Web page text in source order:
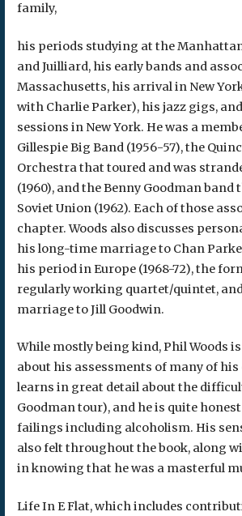
family,
his periods studying at the
and Juilliard, his early bands and
Massachusetts, his arrival in New
with Charlie Parker), his jazz gigs,
sessions in New York. He was a
Gillespie Big Band (1956-57), the
Orchestra that toured and was
(1960), and the Benny Goodman band
Soviet Union (1962). Each of those
chapter. Woods also discusses
his long-time marriage to Chan
his period in Europe (1968-72), the
regularly working quartet/quintet,
marriage to Jill Goodwin.
While mostly being kind, Phil Woods
about his assessments of many of his
learns in great detail about the
Goodman tour), and he is quite
failings including alcoholism. His
also felt throughout the book, along
in knowing that he was a masterful
Life In E Flat, which includes